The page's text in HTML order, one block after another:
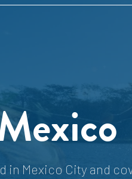
in Mexico City and